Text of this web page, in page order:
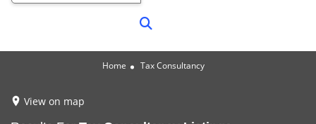
Home Tax Consultancy
View on map